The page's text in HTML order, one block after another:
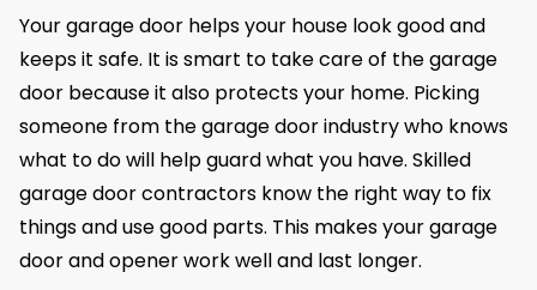
Your garage door helps your house look good and
keeps it safe. It is smart to take care of the garage
door because it also protects your home. Picking
someone from the garage door industry who knows
what to do will help guard what you have. Skilled
garage door contractors know the right way to fix
things and use good parts. This makes your garage
door and opener work well and last longer.